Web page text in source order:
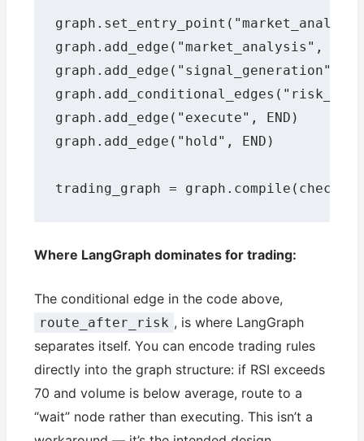
graph.add_edge("market_analysis",
graph.add_edge("signal_generation",
graph.add_edge("execute", END)
graph.add_edge("hold", END)
trading_graph =
Where LangGraph dominates for trading:
The conditional edge in the code above,
route_after_risk , is where LangGraph
separates itself. You can encode trading rules
directly into the graph structure: if RSI exceeds
70 and volume is below average, route to a
“wait” node rather than executing. This isn’t a